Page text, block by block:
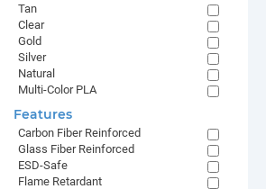
Tan
Clear
Gold
Silver
Natural
Multi-Color PLA
Features
Carbon Fiber Reinforced
Glass Fiber Reinforced
ESD-Safe
Flame Retardant